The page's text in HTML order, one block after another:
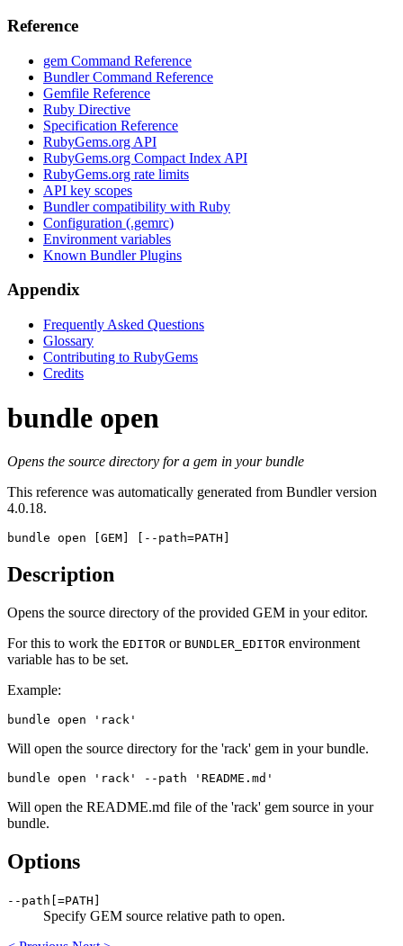
Reference
gem Command Reference
Bundler Command Reference
Gemfile Reference
Ruby Directive
Specification Reference
RubyGems.org API
RubyGems.org Compact Index API
RubyGems.org rate limits
API key scopes
Bundler compatibility with Ruby
Configuration (.gemrc)
Environment variables
Known Bundler Plugins
Appendix
Frequently Asked Questions
Glossary
Contributing to RubyGems
Credits
bundle open
Opens the source directory for a gem in your bundle
This reference was automatically generated from Bundler version
4.0.18.
bundle open [GEM] [--path=PATH]
Description
Opens the source directory of the provided GEM in your editor.
For this to work the EDITOR or BUNDLER_EDITOR environment
variable has to be set.
Example:
Will open the source directory for the 'rack' gem in your bundle.
Will open the README.md file of the 'rack' gem source in your
bundle.
Options
--path[=PATH]
Specify GEM source relative path to open.